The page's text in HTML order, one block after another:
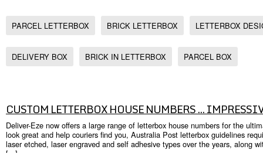
PARCEL LETTERBOX BRICK LETTERBOX LETTERBOX
DELIVERY BOX BRICK IN LETTERBOX PARCEL BOX
CUSTOM LETTERBOX HOUSE NUMBERS ...
Deliver-Eze now offers a large range of letterbox house numbers for the
look great and help couriers find you, Australia Post letterbox guidelines
laser etched, laser engraved and self adhesive types over the years, along